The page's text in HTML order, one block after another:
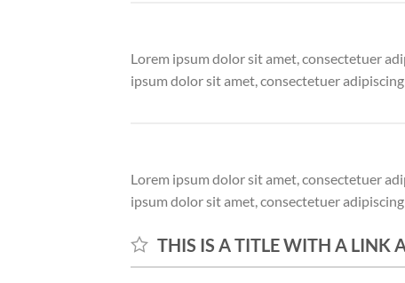
Lorem ipsum dolor sit amet, consectetuer
ipsum dolor sit amet, consectetuer
Lorem ipsum dolor sit amet, consectetuer
ipsum dolor sit amet, consectetuer
THIS IS A TITLE WITH A LINK